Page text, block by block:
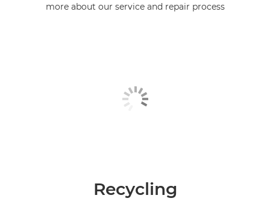
more about our service and repair process
Recycling